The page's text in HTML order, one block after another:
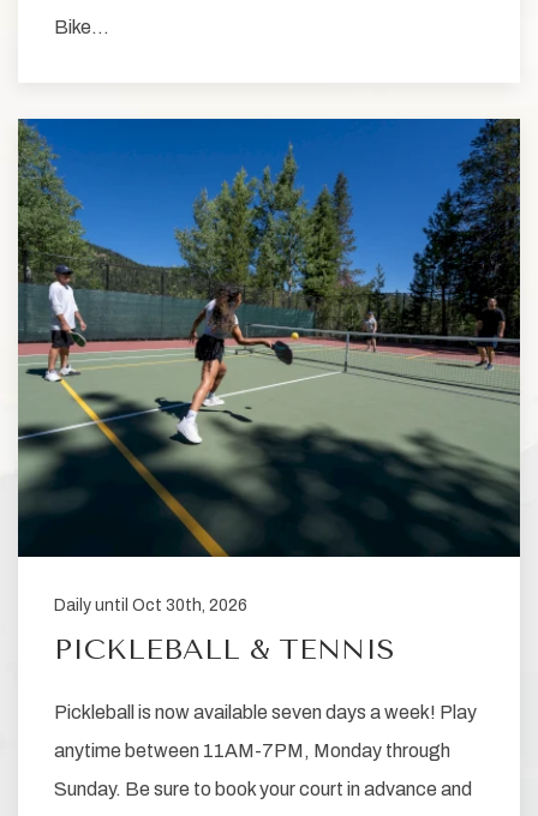
Bike…
Daily until Oct 30th, 2026
PICKLEBALL & TENNIS
Pickleball is now available seven days a week! Play
anytime between 11AM-7PM, Monday through
Sunday. Be sure to book your court in advance and